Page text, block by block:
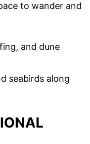
to wander and
and dune
seabirds along